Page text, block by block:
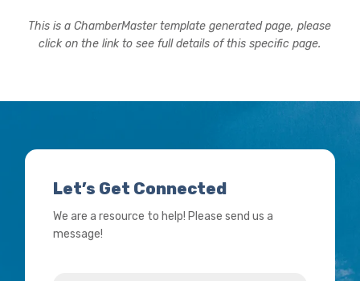
This is a ChamberMaster template generated page, please
click on the link to see full details of this specific page.
Let’s Get Connected
We are a resource to help! Please send us a
message!